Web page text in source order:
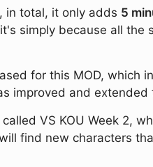
in total, it only adds 5
simply because all
for this MOD, which
improved and
VS KOU Week 2,
find new characters